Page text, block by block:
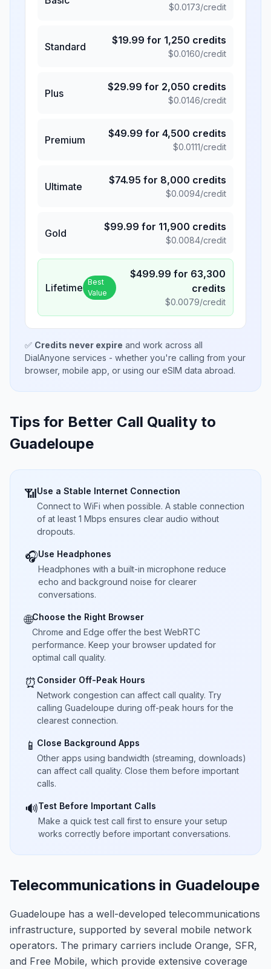
$0.0173/credit
Standard
$19.99 for 1,250 credits
$0.0160/credit
Plus
$29.99 for 2,050 credits
$0.0146/credit
Premium
$49.99 for 4,500 credits
$0.0111/credit
Ultimate
$74.95 for 8,000 credits
$0.0094/credit
Gold
$99.99 for 11,900 credits
$0.0084/credit
Lifetime Best
Value
$499.99 for 63,300
credits
$0.0079/credit
✅ Credits never expire and work across all
DialAnyone services - whether you're calling from your
browser, mobile app, or using our eSIM data abroad.
Tips for Better Call Quality to
Guadeloupe
📶Use a Stable Internet Connection
Connect to WiFi when possible. A stable connection
of at least 1 Mbps ensures clear audio without
dropouts.
🎧Use Headphones
Headphones with a built-in microphone reduce
echo and background noise for clearer
conversations.
🌐Choose the Right Browser
Chrome and Edge offer the best WebRTC
performance. Keep your browser updated for
optimal call quality.
⏰ Consider Off-Peak Hours
Network congestion can affect call quality. Try
calling Guadeloupe during off-peak hours for the
clearest connection.
📱 Close Background Apps
Other apps using bandwidth (streaming, downloads)
can affect call quality. Close them before important
calls.
🔊Test Before Important Calls
Make a quick test call first to ensure your setup
works correctly before important conversations.
Telecommunications in Guadeloupe
Guadeloupe has a well-developed telecommunications
infrastructure, supported by several mobile network
operators. The primary carriers include Orange, SFR,
and Free Mobile, which provide extensive coverage